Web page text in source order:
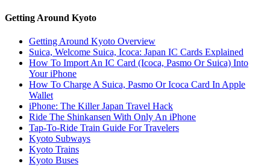
Getting Around Kyoto
Getting Around Kyoto Overview
Suica, Welcome Suica, Icoca: Japan IC Cards Explained
How To Import An IC Card (Icoca, Pasmo Or Suica) Into
Your iPhone
How To Charge A Suica, Pasmo Or Icoca Card In Apple
Wallet
iPhone: The Killer Japan Travel Hack
Ride The Shinkansen With Only An iPhone
Tap-To-Ride Train Guide For Travelers
Kyoto Subways
Kyoto Trains
Kyoto Buses